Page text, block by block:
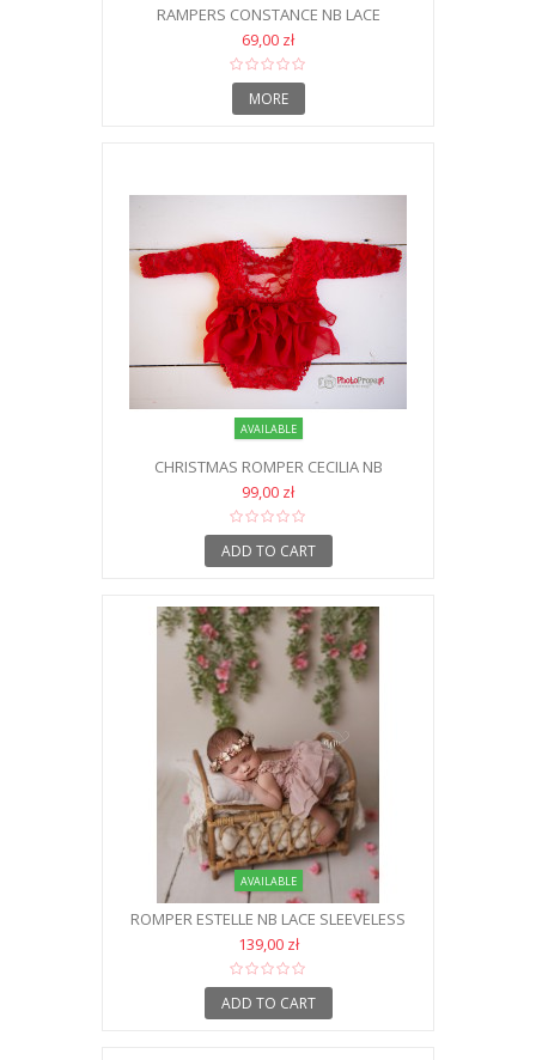
RAMPERS CONSTANCE NB LACE
69,00 zł
MORE
AVAILABLE
CHRISTMAS ROMPER CECILIA NB
99,00 zł
ADD TO CART
AVAILABLE
ROMPER ESTELLE NB LACE SLEEVELESS
139,00 zł
ADD TO CART